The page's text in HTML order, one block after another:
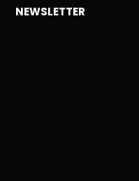
NEWSLETTER